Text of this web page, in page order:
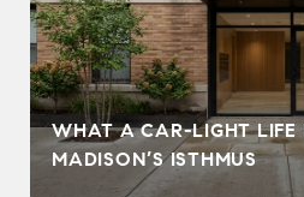
WHAT A CAR-LIGHT LIFE
MADISON’S ISTHMUS